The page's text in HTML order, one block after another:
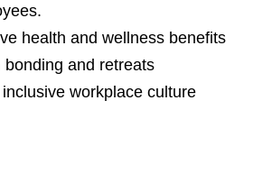
health and wellness benefits
bonding and retreats
workplace culture